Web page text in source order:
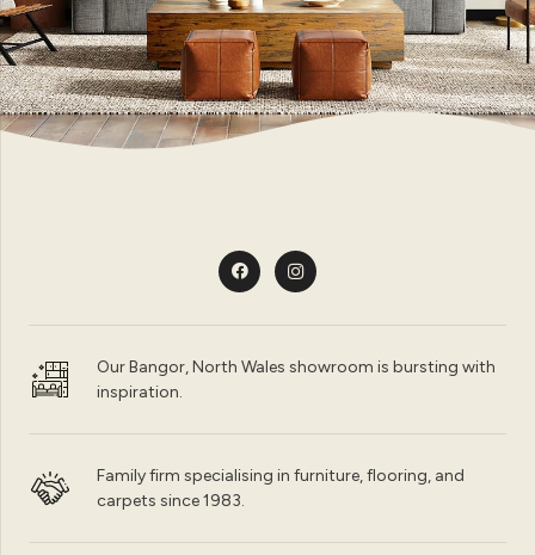
Our Bangor, North Wales showroom is bursting with
inspiration.
Family firm specialising in furniture, flooring, and
carpets since 1983.